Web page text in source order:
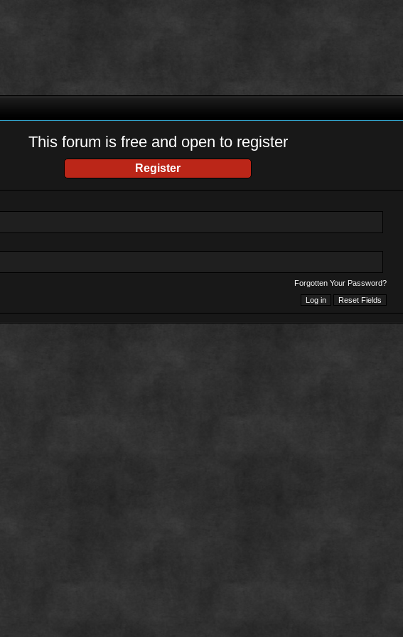
This forum is free and open to register
Register
Forgotten Your Password?